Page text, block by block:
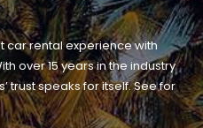
car rental experience with
over 15 years in the industry
trust speaks for itself. See for